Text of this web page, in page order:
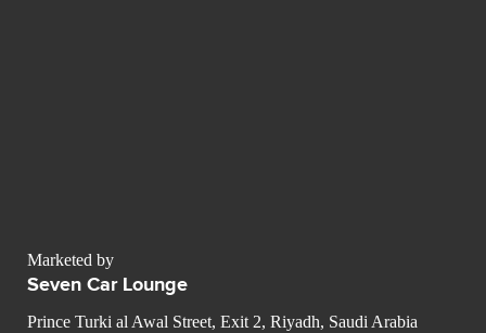
Marketed by
Seven Car Lounge
Prince Turki al Awal Street, Exit 2, Riyadh, Saudi Arabia